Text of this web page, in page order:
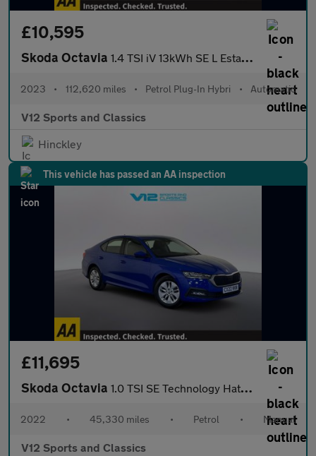
£10,595
Skoda Octavia 1.4 TSI iV 13kWh SE L Estate 5dr Petrol Plug-in Hybrid DSG Euro
2023 • 112,620 miles • Petrol Plug-In Hybri • Automatic
V12 Sports and Classics
Hinckley
This vehicle has passed an AA inspection
£11,695
Skoda Octavia 1.0 TSI SE Technology Hatchback 5dr Petrol Manual Euro 6 (s/s) (
2022 • 45,330 miles • Petrol • Manual
V12 Sports and Classics